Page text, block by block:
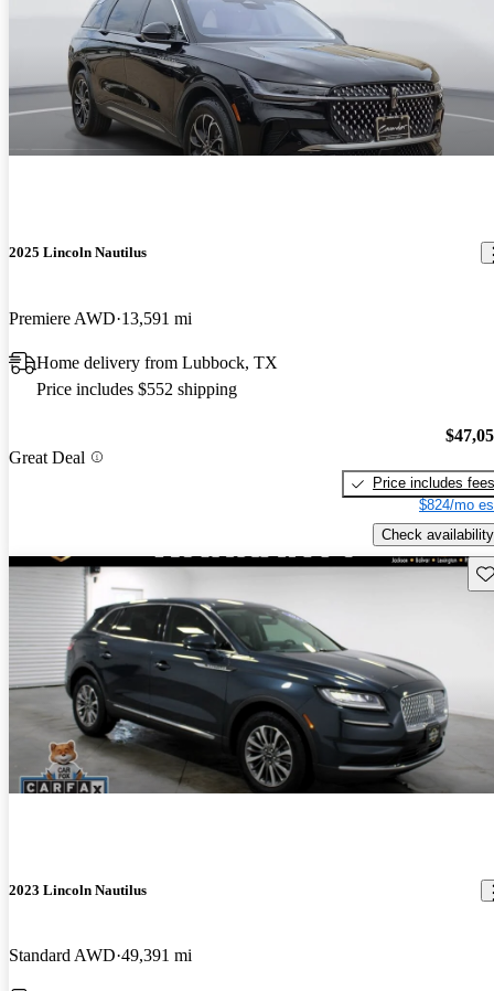
2025 Lincoln Nautilus
Premiere AWD 13,591 mi
Home delivery from Lubbock, TX
Price includes $552 shipping
Great Deal
Price includes fees
$824/mo
Check availability
2023 Lincoln Nautilus
Standard AWD 49,391 mi